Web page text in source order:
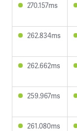
270.157ms
262.834ms
262.662ms
259.967ms
261.080ms